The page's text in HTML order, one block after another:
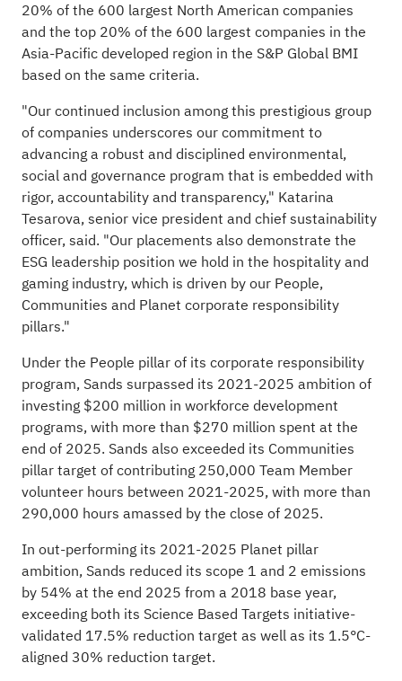
20% of the 600 largest North American companies
and the top 20% of the 600 largest companies in the
Asia-Pacific developed region in the S&P Global BMI
based on the same criteria.
"Our continued inclusion among this prestigious group
of companies underscores our commitment to
advancing a robust and disciplined environmental,
social and governance program that is embedded with
rigor, accountability and transparency," Katarina
Tesarova, senior vice president and chief sustainability
officer, said. "Our placements also demonstrate the
ESG leadership position we hold in the hospitality and
gaming industry, which is driven by our People,
Communities and Planet corporate responsibility
pillars."
Under the People pillar of its corporate responsibility
program, Sands surpassed its 2021-2025 ambition of
investing $200 million in workforce development
programs, with more than $270 million spent at the
end of 2025. Sands also exceeded its Communities
pillar target of contributing 250,000 Team Member
volunteer hours between 2021-2025, with more than
290,000 hours amassed by the close of 2025.
In out-performing its 2021-2025 Planet pillar
ambition, Sands reduced its scope 1 and 2 emissions
by 54% at the end 2025 from a 2018 base year,
exceeding both its Science Based Targets initiative-
validated 17.5% reduction target as well as its 1.5°C-
aligned 30% reduction target.